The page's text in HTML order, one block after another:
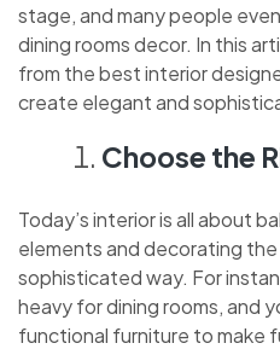
stage, and many people
dining rooms decor. In this
from the best interior
create elegant and
Choose the
Today’s interior is all about
elements and decorating
sophisticated way. For
heavy for dining rooms, and
functional furniture to make